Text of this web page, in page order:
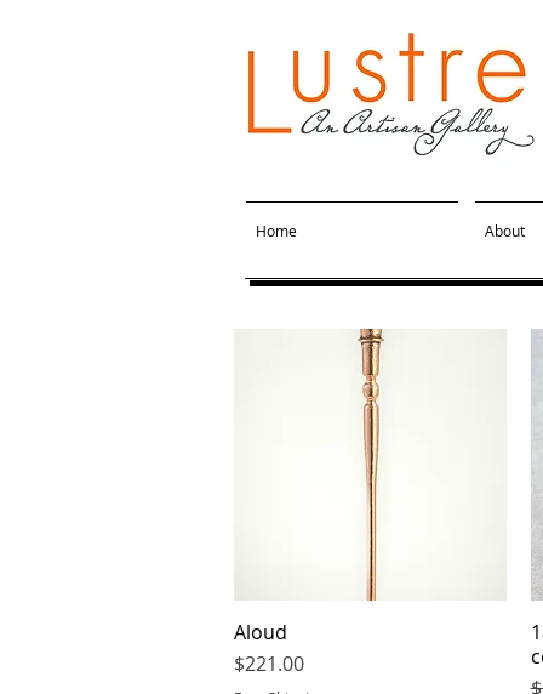
Home About
Aloud
Price
$221.00